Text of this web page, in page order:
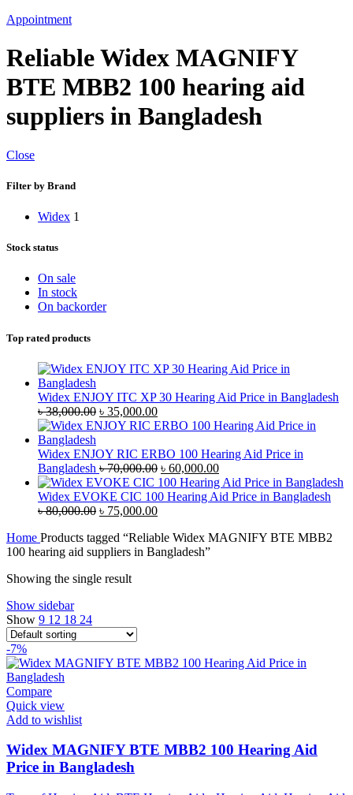
Appointment
Reliable Widex MAGNIFY
BTE MBB2 100 hearing aid
suppliers in Bangladesh
Close
Filter by Brand
Widex 1
Stock status
On sale
In stock
On backorder
Top rated products
Widex ENJOY ITC XP 30 Hearing Aid Price in Bangladesh
৳38,000.00 Original
price
৳ 38,000.00.
৳ 35,000.00Current
price
৳ 35,000.00.
Widex ENJOY RIC ERBO 100 Hearing Aid Price in
Bangladesh ৳70,000.00 Original
price
was:
৳ 60,000.00Current
price
is:
Widex EVOKE CIC 100 Hearing Aid Price in Bangladesh
৳80,000.00 Original
was:
৳ 80,000.00.
৳ 75,000.00Current
is:
৳ 75,000.00.
Home Products tagged “Reliable Widex MAGNIFY BTE MBB2
100 hearing aid suppliers in Bangladesh”
Showing the single result
Show sidebar
Show 9 12 18 24
-7%
Compare
Quick view
Add to wishlist
Widex MAGNIFY BTE MBB2 100 Hearing Aid
Price in Bangladesh